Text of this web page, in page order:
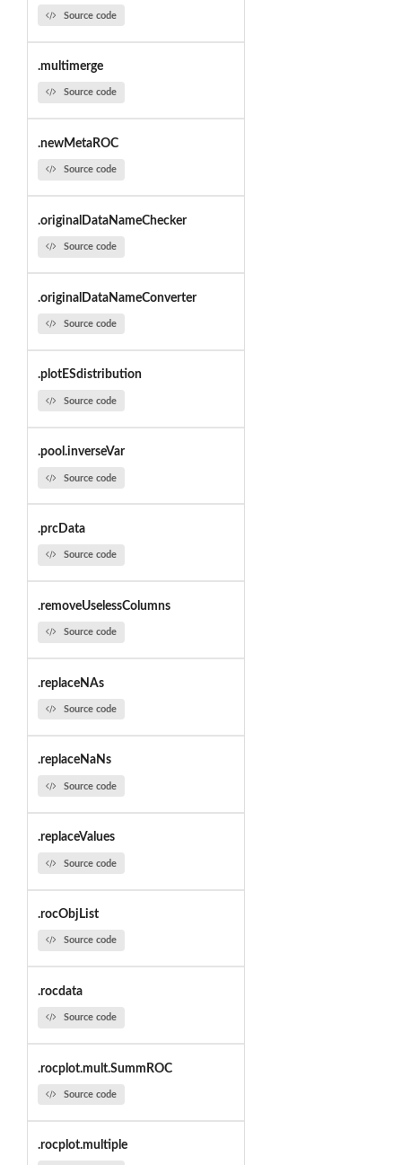
Source code
.multimerge
Source code
.newMetaROC
Source code
.originalDataNameChecker
Source code
.originalDataNameConverter
Source code
.plotESdistribution
Source code
.pool.inverseVar
Source code
.prcData
Source code
.removeUselessColumns
Source code
.replaceNAs
Source code
.replaceNaNs
Source code
.replaceValues
Source code
.rocObjList
Source code
.rocdata
Source code
.rocplot.mult.SummROC
Source code
.rocplot.multiple